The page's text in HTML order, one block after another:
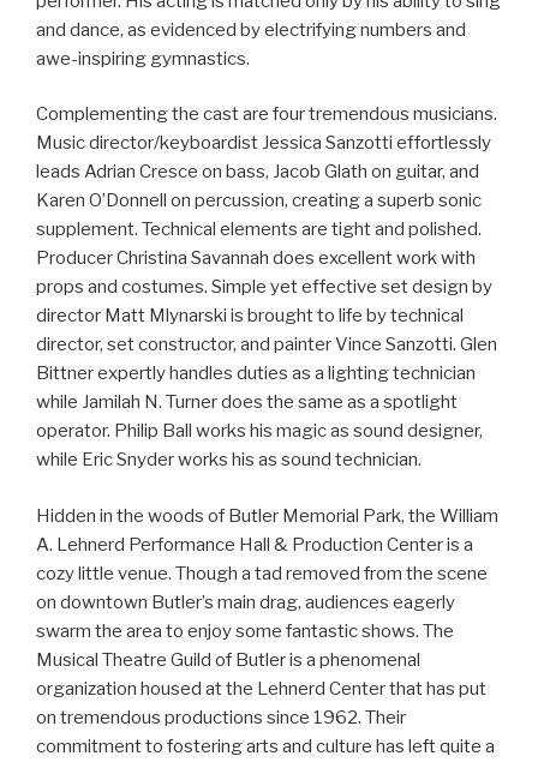
and dance, as evidenced by electrifying numbers and
awe-inspiring gymnastics.
Complementing the cast are four tremendous musicians.
Music director/keyboardist Jessica Sanzotti effortlessly
leads Adrian Cresce on bass, Jacob Glath on guitar, and
Karen O’Donnell on percussion, creating a superb sonic
supplement. Technical elements are tight and polished.
Producer Christina Savannah does excellent work with
props and costumes. Simple yet effective set design by
director Matt Mlynarski is brought to life by technical
director, set constructor, and painter Vince Sanzotti. Glen
Bittner expertly handles duties as a lighting technician
while Jamilah N. Turner does the same as a spotlight
operator. Philip Ball works his magic as sound designer,
while Eric Snyder works his as sound technician.
Hidden in the woods of Butler Memorial Park, the William
A. Lehnerd Performance Hall & Production Center is a
cozy little venue. Though a tad removed from the scene
on downtown Butler’s main drag, audiences eagerly
swarm the area to enjoy some fantastic shows. The
Musical Theatre Guild of Butler is a phenomenal
organization housed at the Lehnerd Center that has put
on tremendous productions since 1962. Their
commitment to fostering arts and culture has left quite a